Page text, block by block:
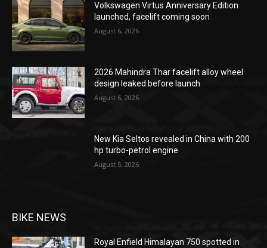
Volkswagen Virtus Anniversary Edition
launched, facelift coming soon
August 6, 2026
2026 Mahindra Thar facelift alloy wheel
design leaked before launch
August 6, 2026
New Kia Seltos revealed in China with 200
hp turbo-petrol engine
August 5, 2026
BIKE NEWS
Royal Enfield Himalayan 750 spotted in